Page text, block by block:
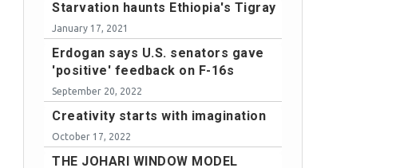
Starvation haunts Ethiopia's Tigray
January 17, 2021
Erdogan says U.S. senators gave
'positive' feedback on F-16s
September 20, 2022
Creativity starts with imagination
October 17, 2022
THE JOHARI WINDOW MODEL